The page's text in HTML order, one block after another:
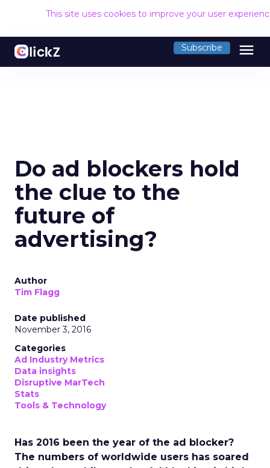
This site uses cookies to improve your user
Subscribe menu
Do ad blockers hold
the clue to the
future of
advertising?
Author
Tim Flagg
Date published
November 3, 2016
Categories
Ad Industry Metrics
Data insights
Disruptive MarTech
Stats
Tools & Technology
Has 2016 been the year of the ad blocker?
The numbers of worldwide users has soared